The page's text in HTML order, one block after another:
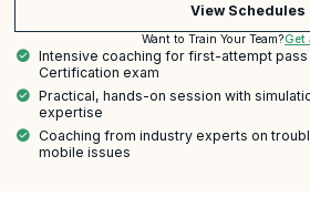
View Schedules
Want to Train Your Team?Get
Intensive coaching for first-attempt
Certification exam
Practical, hands-on session with
expertise
Coaching from industry experts on
mobile issues